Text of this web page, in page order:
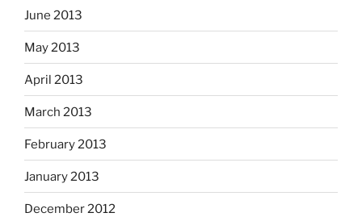
June 2013
May 2013
April 2013
March 2013
February 2013
January 2013
December 2012